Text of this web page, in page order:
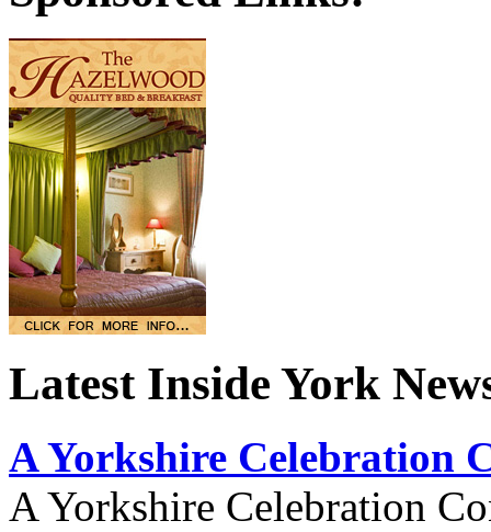
Latest Inside York
A Yorkshire Celebration
A Yorkshire Celebration